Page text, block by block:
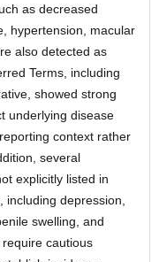
as decreased
hypertension, macular
also detected as
Terms, including
showed strong
underlying disease
context rather
several
explicitly listed in
depression,
swelling, and
cautious